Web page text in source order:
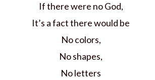
If there were no God,
It’s a fact there would be
No colors,
No shapes,
No letters